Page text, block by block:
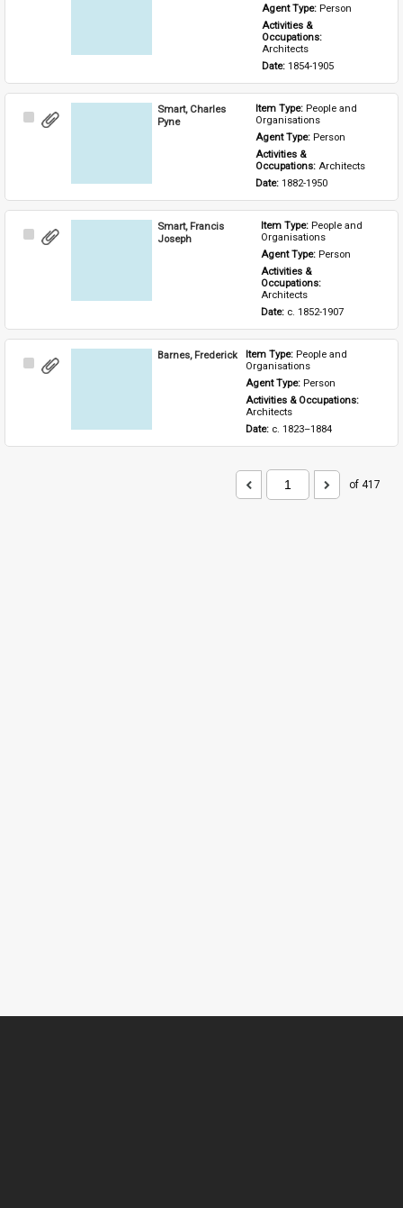
Agent Type: Person
Activities &
Architects
Date: 1854-1905
Select
Smart, Charles
Pyne
Item Type: People and
Organisations
Agent Type: Person
Activities &
Occupations: Architects
Date: 1882-1950
Select
Smart, Francis
Joseph
Item Type: People and
Organisations
Agent Type: Person
Activities &
Architects
Date: c. 1852-1907
Select
Barnes, Frederick Item Type: People and
Organisations
Agent Type: Person
Activities & Occupations:
Architects
Date: c. 1823–1884
of 417